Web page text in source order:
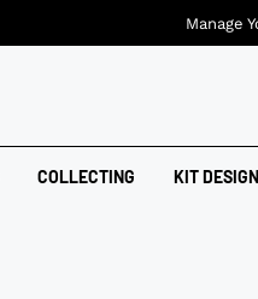
COLLECTING KIT DESIGN
Manage